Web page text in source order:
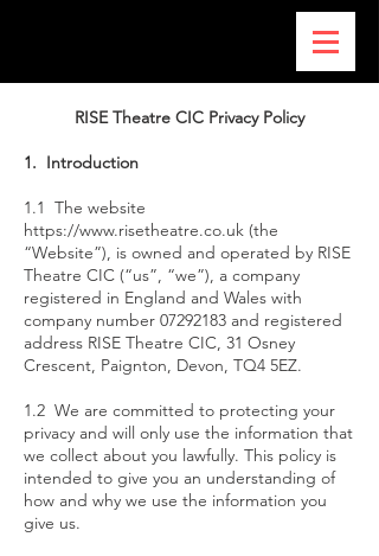
RISE Theatre CIC Privacy Policy
1. Introduction
1.1 The website
https://www.risetheatre.co.uk (the
“Website”), is owned and operated by RISE
Theatre CIC (“us”, “we”), a company
registered in England and Wales with
company number 07292183 and registered
address RISE Theatre CIC, 31 Osney
Crescent, Paignton, Devon, TQ4 5EZ.
1.2 We are committed to protecting your
privacy and will only use the information that
we collect about you lawfully. This policy is
intended to give you an understanding of
how and why we use the information you
give us.